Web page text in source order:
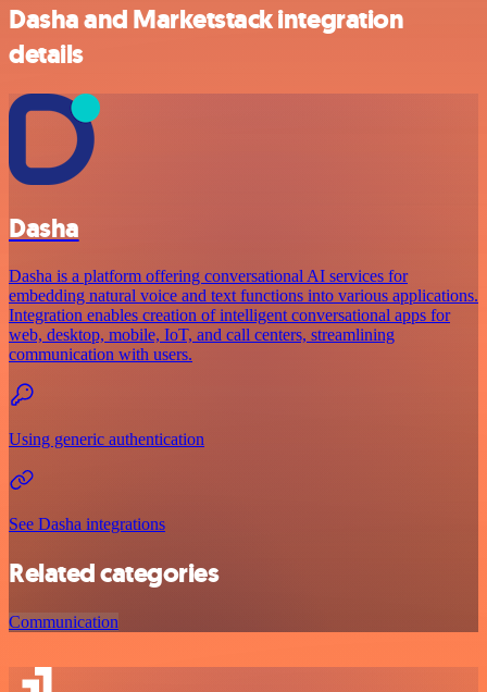
Dasha and Marketstack integration
details
Dasha
Dasha is a platform offering conversational AI services for
embedding natural voice and text functions into various applications.
Integration enables creation of intelligent conversational apps for
web, desktop, mobile, IoT, and call centers, streamlining
communication with users.
Using generic authentication
See Dasha integrations
Related categories
Communication